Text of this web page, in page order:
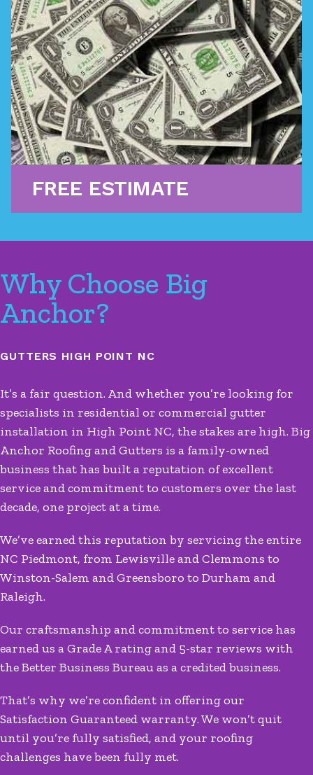
We can help you get financing to cover emergency
projects that catch you by surprise, with quick
approval times and low monthly payments. We can
also assist in filing insurance claims to cover the
cost of repair.
Learn More
FREE ESTIMATE
Why Choose Big
Anchor?
GUTTERS HIGH POINT NC
It’s a fair question. And whether you’re looking for
specialists in residential or commercial gutter
installation in High Point NC, the stakes are high. Big
Anchor Roofing and Gutters is a family-owned
business that has built a reputation of excellent
service and commitment to customers over the last
decade, one project at a time.
We’ve earned this reputation by servicing the entire
NC Piedmont, from Lewisville and Clemmons to
Winston-Salem and Greensboro to Durham and
Raleigh.
Our craftsmanship and commitment to service has
earned us a Grade A rating and 5-star reviews with
the Better Business Bureau as a credited business.
That’s why we’re confident in offering our
Satisfaction Guaranteed warranty. We won’t quit
until you’re fully satisfied, and your roofing
challenges have been fully met.